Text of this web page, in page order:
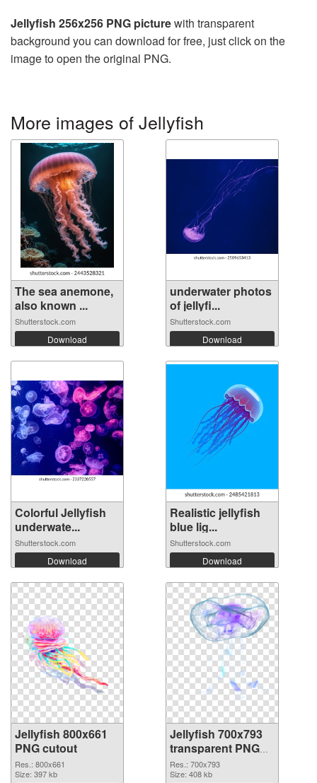
Jellyfish 256x256 PNG picturewith transparent
background you can download for free, just click on the
image to open the original PNG.
More images of Jellyfish
The sea anemone,
also known ...
Shutterstock.com
Download
underwater photos
of jellyfi...
Shutterstock.com
Download
Colorful Jellyfish
underwate...
Shutterstock.com
Download
Realistic jellyfish
blue lig...
Shutterstock.com
Download
Jellyfish 800x661
PNG cutout
Res.: 800x661
Size: 397 kb
Jellyfish 700x793
transparent PNG
graphic
Res.: 700x793
Size: 408 kb